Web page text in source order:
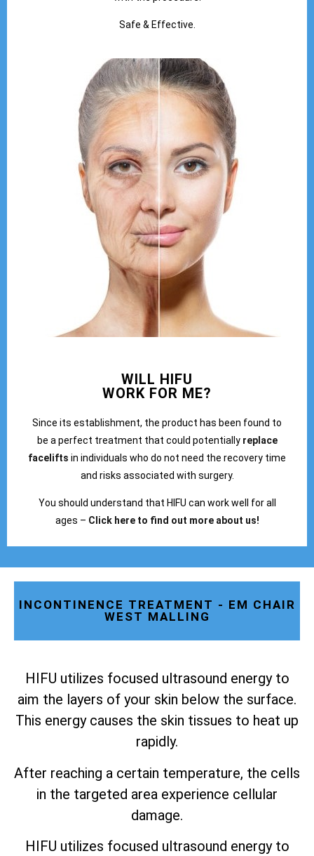
Safe & Effective.
WILL HIFU
WORK FOR ME?
Since its establishment, the product has been found to
be a perfect treatment that could potentially replace
facelifts in individuals who do not need the recovery time
and risks associated with surgery.
You should understand that HIFU can work well for all
ages – Click here to find out more about us!
INCONTINENCE TREATMENT - EM CHAIR
WEST MALLING
HIFU utilizes focused ultrasound energy to
aim the layers of your skin below the surface.
This energy causes the skin tissues to heat up
rapidly.
After reaching a certain temperature, the cells
in the targeted area experience cellular
damage.
HIFU utilizes focused ultrasound energy to